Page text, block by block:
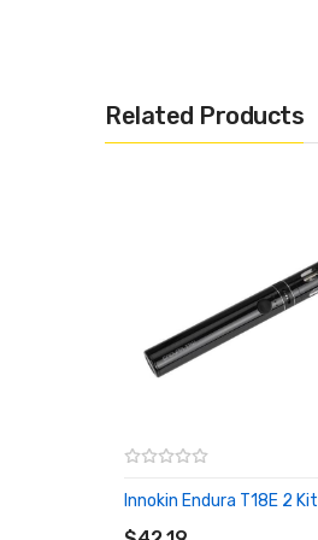
Related Products
Innokin Endura T18E 2 Kit